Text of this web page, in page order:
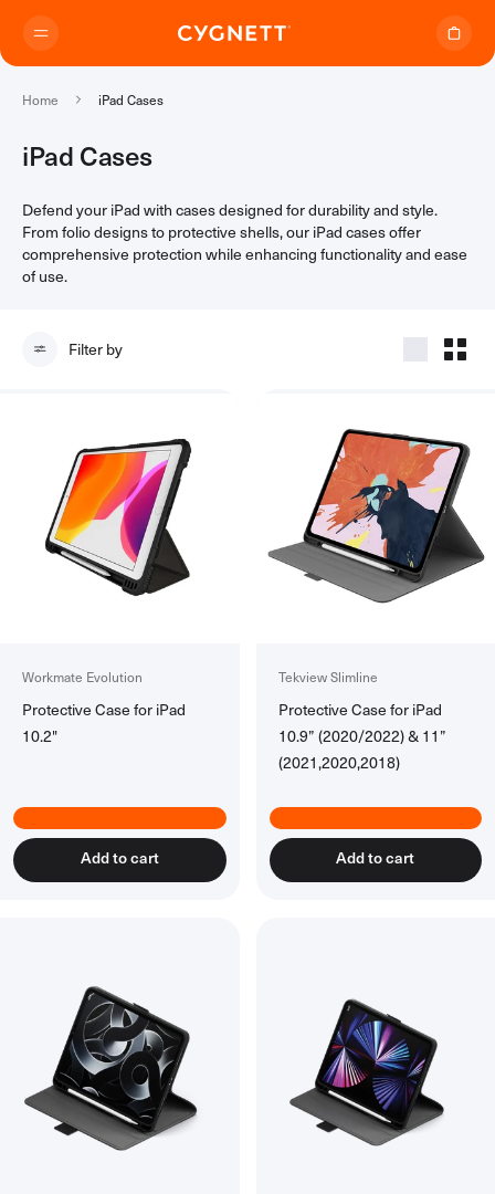
Skip to content.
Where to Buy
Travel Range
Travel Chargers & Power Banks
Travel Adapters
Power Banks
All Power Banks
Wireless Power Banks
Laptop Power Banks
Wall Chargers
Laptop Wall Chargers
Slim Wall Chargers
USB-C Cables
Right Angle Cables
In-Car
All In-Car Products
Window Mount
Vent Mount
In-Car Charger
Contact Support
My Account
About Us
Home iPad Cases
iPad Cases
Defend your iPad with cases designed for durability and style.
From folio designs to protective shells, our iPad cases offer
comprehensive protection while enhancing functionality and ease
of use.
Filter by
Workmate Evolution
Protective Case for iPad
10.2"
Add to cart
Tekview Slimline
Protective Case for iPad
10.9” (2020/2022) & 11”
(2021,2020,2018)
Add to cart